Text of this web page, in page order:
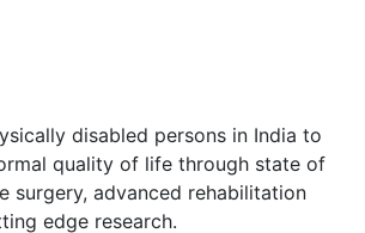
disabled persons in India to
quality of life through state of
surgery, advanced rehabilitation
edge research.